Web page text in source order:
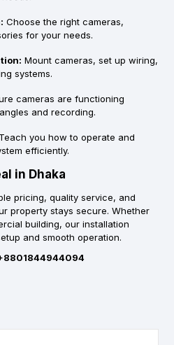
Choose the right cameras,
for your needs.
Mount cameras, set up wiring,
systems.
cameras are functioning
and recording.
Teach you how to operate and
efficiently.
in Dhaka
pricing, quality service, and
property stays secure. Whether
building, our installation
and smooth operation.